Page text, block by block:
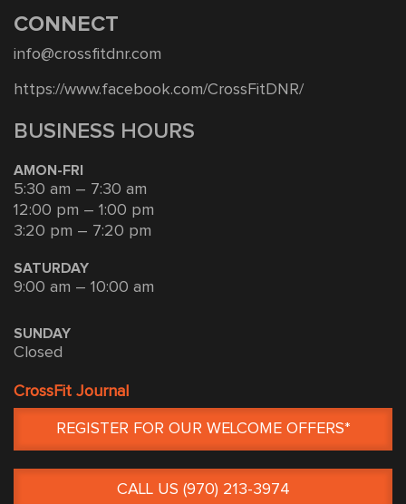
CONNECT
info@crossfitdnr.com
https://www.facebook.com/CrossFitDNR/
BUSINESS HOURS
AMON-FRI
5:30 am – 7:30 am
12:00 pm – 1:00 pm
3:20 pm – 7:20 pm
SATURDAY
9:00 am – 10:00 am
SUNDAY
Closed
CrossFit Journal
REGISTER FOR OUR WELCOME OFFERS*
CALL US (970) 213-3974